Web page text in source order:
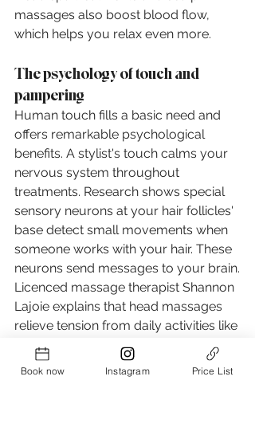
massages also boost blood flow,
which helps you relax even more.
The psychology of touch and
pampering
Human touch fills a basic need and
offers remarkable psychological
benefits. A stylist's touch calms your
nervous system throughout
treatments. Research shows special
sensory neurons at your hair follicles'
base detect small movements when
someone works with your hair. These
neurons send messages to your brain.
Licenced massage therapist Shannon
Lajoie explains that head massages
relieve tension from daily activities like
facial expressions and teeth grinding.
This soft touch hits pressure points
Book now Instagram Price List